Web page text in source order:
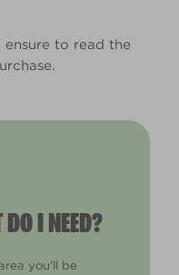
to read the
DO I NEED?
you'll be